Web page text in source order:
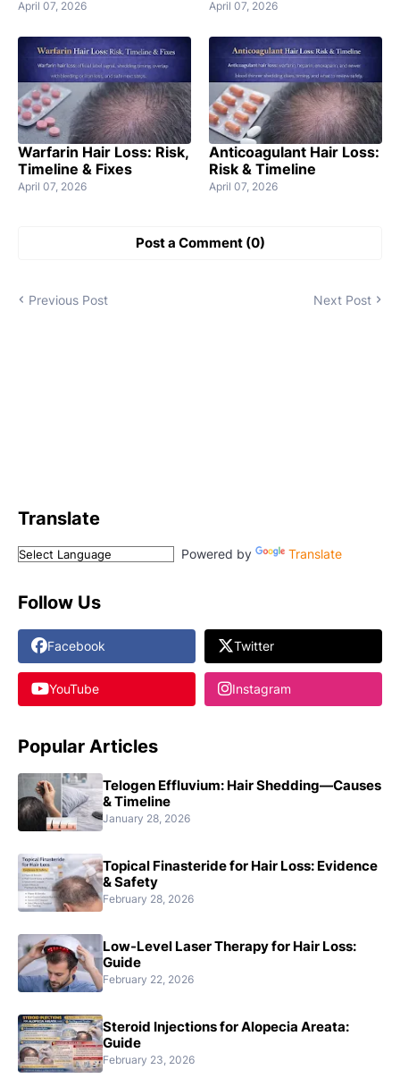
April 07, 2026 April 07, 2026
Warfarin Hair Loss: Risk,
Timeline & Fixes
April 07, 2026
Anticoagulant Hair Loss:
Risk & Timeline
April 07, 2026
Post a Comment (0)
Previous Post Next Post
Translate
Powered by Translate
Follow Us
Facebook Twitter
YouTube Instagram
Popular Articles
Telogen Effluvium: Hair Shedding—Causes
& Timeline
January 28, 2026
Topical Finasteride for Hair Loss: Evidence
& Safety
February 28, 2026
Low-Level Laser Therapy for Hair Loss:
Guide
February 22, 2026
Steroid Injections for Alopecia Areata:
Guide
February 23, 2026